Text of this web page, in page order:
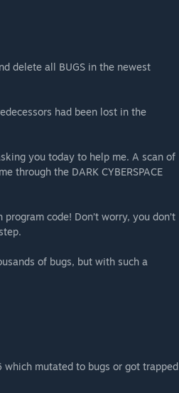
delete all BUGS in the newest
had been lost in the
you today to help me. A scan of
through the DARK CYBERSPACE
code! Don’t worry, you don’t
of bugs, but with such a
which mutated to bugs or got trapped